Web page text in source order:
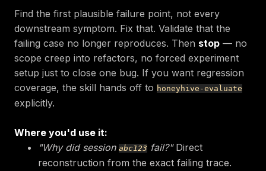
Find the first plausible failure point, not every
downstream symptom. Fix that. Validate that the
failing case no longer reproduces. Then stop — no
scope creep into refactors, no forced experiment
setup just to close one bug. If you want regression
coverage, the skill hands off to honeyhive-evaluate
explicitly.
Where you'd use it:
"Why did session abc123 fail?"Direct
reconstruction from the exact failing trace.